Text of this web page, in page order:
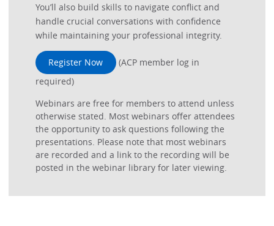
You’ll also build skills to navigate conflict and
handle crucial conversations with confidence
while maintaining your professional integrity.
Register Now
(ACP member log in
required)
Webinars are free for members to attend unless
otherwise stated. Most webinars offer attendees
the opportunity to ask questions following the
presentations. Please note that most webinars
are recorded and a link to the recording will be
posted in the webinar library for later viewing.